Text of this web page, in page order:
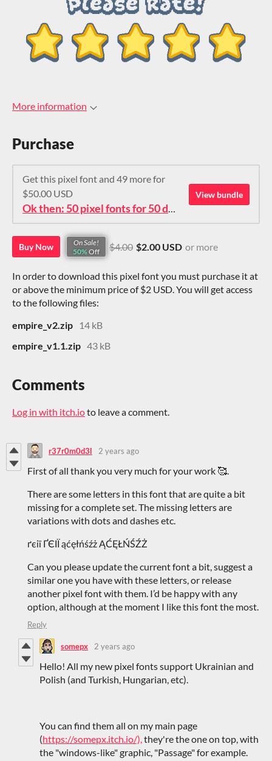
More information
Purchase
Get this pixel font and 49 more for
$50.00 USD
Ok then: 50 pixel fonts for 50 dollars. How about that?
View bundle
Buy Now
On Sale!
50% Off $4.00 $2.00 USD or more
In order to download this pixel font you must purchase it at
or above the minimum price of $2 USD. You will get access
to the following files:
empire_v2.zip
14 kB
empire_v1.1.zip 43 kB
Comments
Log in with itch.ioto leave a comment.
r37r0m0d3l 2 years ago
First of all thank you very much for your work 🥰.
There are some letters in this font that are quite a bit
missing for a complete set. The missing letters are
variations with dots and dashes etc.
ґєії ҐЄІЇ ąćęłńśźż ĄĆĘŁŃŚŹŻ
Can you please update the current font a bit, suggest a
similar one you have with these letters, or release
another pixel font with them. I’d be happy with any
option, although at the moment I like this font the most.
Reply
somepx 2 years ago
Hello! All my new pixel fonts support Ukrainian and
Polish (and Turkish, Hungarian, etc).
You can find them all on my main page
(https://somepx.itch.io/),they're the one on top, with
the "windows-like" graphic, "Passage" for example.